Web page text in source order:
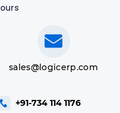
sales@logicerp.com
+91-734 114 1176